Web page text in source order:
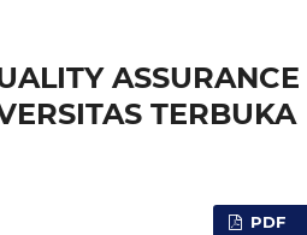
ASSURANCE
TERBUKA
PDF